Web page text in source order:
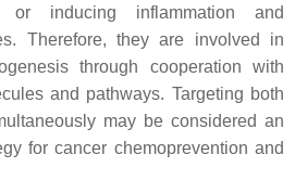
inducing inflammation and
Therefore, they are involved in
through cooperation with
and pathways. Targeting both
may be considered an
for cancer chemoprevention and